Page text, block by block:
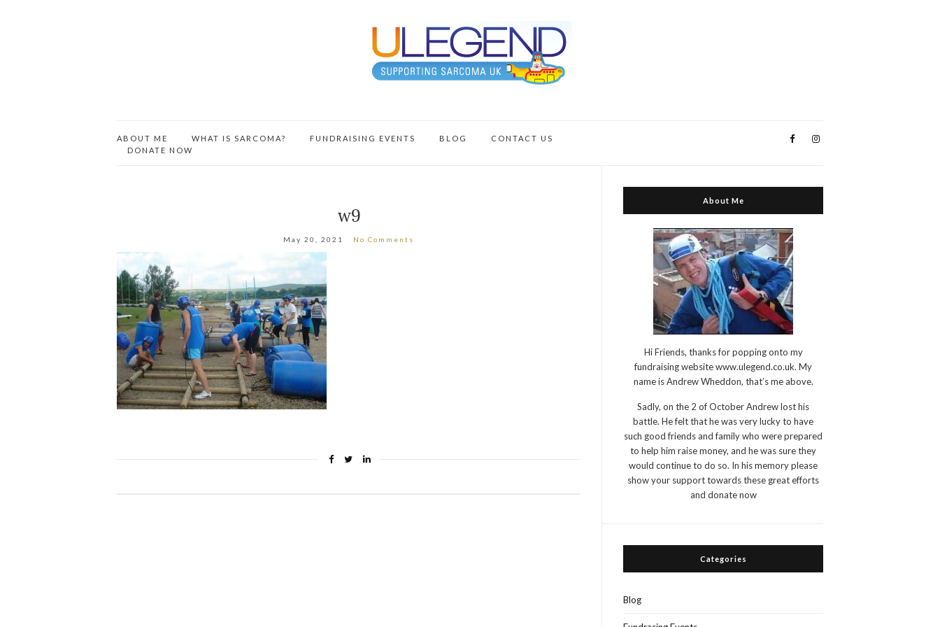
ABOUT ME WHAT IS SARCOMA? FUNDRAISING EVENTS BLOG
CONTACT US
DONATE NOW
w9
May 20, 2021 No Comments
About Me
Hi Friends, thanks for popping onto my
fundraising website www.ulegend.co.uk. My
name is Andrew Wheddon, that’s me above.
Sadly, on the 2 of October Andrew lost his
battle. He felt that he was very lucky to have
such good friends and family who were prepared
to help him raise money, and he was sure they
would continue to do so. In his memory please
show your support towards these great efforts
and donate now
Categories
Blog